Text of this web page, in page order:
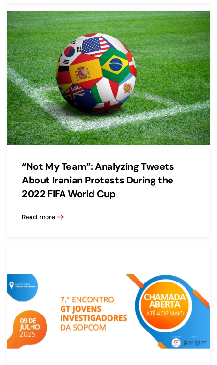
“Not My Team”: Analyzing Tweets
About Iranian Protests During the
2022 FIFA World Cup
Read more